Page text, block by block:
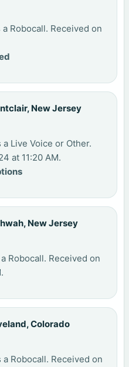
Robocall. Received on
New Jersey
Live Voice or Other.
at 11:20 AM.
New Jersey
Robocall. Received on
Colorado
Robocall. Received on